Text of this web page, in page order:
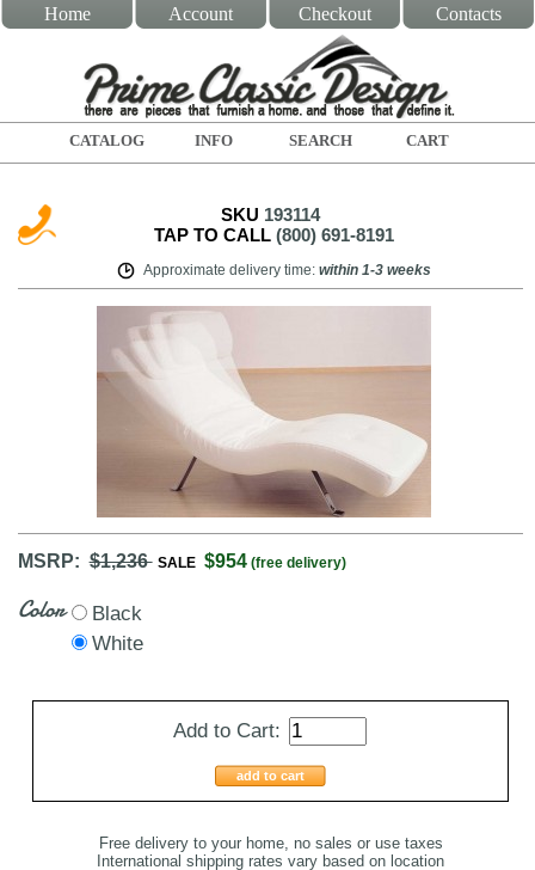
Home Account Checkout Contacts
CATALOG INFO SEARCH CART
SKU 193114
TAP TO CALL (800) 691-8191
Approximate delivery time: within 1-3 weeks
MSRP:$1,236 SALE $954 (free delivery)
Color
Black
White
Add to Cart:
add to cart
Free delivery to your home, no sales or use taxes
International shipping rates vary based on location